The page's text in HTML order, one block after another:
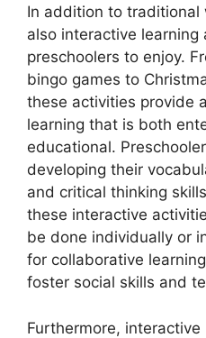
In addition to traditional
also interactive
preschoolers to enjoy.
bingo games to
these activities provide
learning that is both
educational.
developing their
and critical thinking
these interactive
be done individually or
for collaborative
foster social skills and
Furthermore,